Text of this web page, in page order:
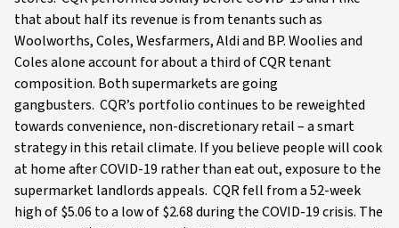
that about half its revenue is from tenants such as
Woolworths, Coles, Wesfarmers, Aldi and BP. Woolies and
Coles alone account for about a third of CQR tenant
composition. Both supermarkets are going
gangbusters. CQR’s portfolio continues to be reweighted
towards convenience, non-discretionary retail – a smart
strategy in this retail climate. If you believe people will cook
at home after COVID-19 rather than eat out, exposure to the
supermarket landlords appeals. CQR fell from a 52-week
high of $5.06 to a low of $2.68 during the COVID-19 crisis. The